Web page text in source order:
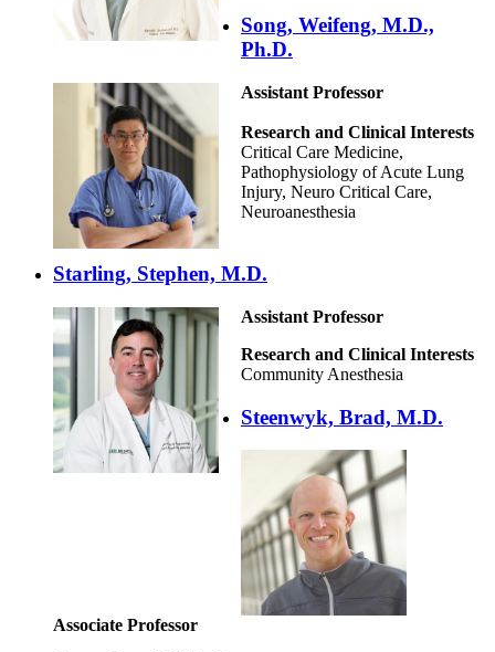
Song, Weifeng, M.D.,
Ph.D.
Assistant Professor
Research and Clinical Interests
Critical Care Medicine,
Pathophysiology of Acute Lung
Injury, Neuro Critical Care,
Neuroanesthesia
Starling, Stephen, M.D.
Assistant Professor
Research and Clinical Interests
Community Anesthesia
Steenwyk, Brad, M.D.
Associate Professor